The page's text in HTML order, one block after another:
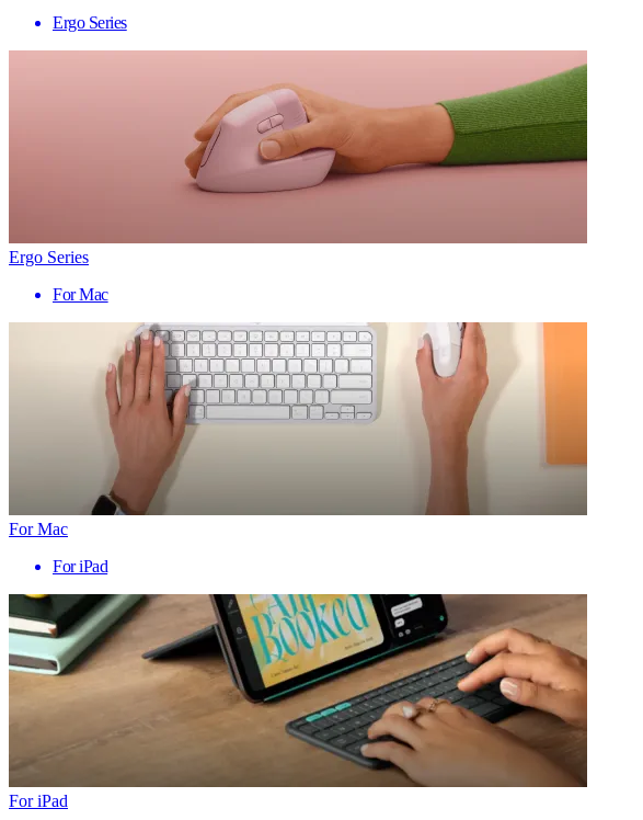
Ergo Series
Ergo Series
For Mac
For Mac
For iPad
For iPad